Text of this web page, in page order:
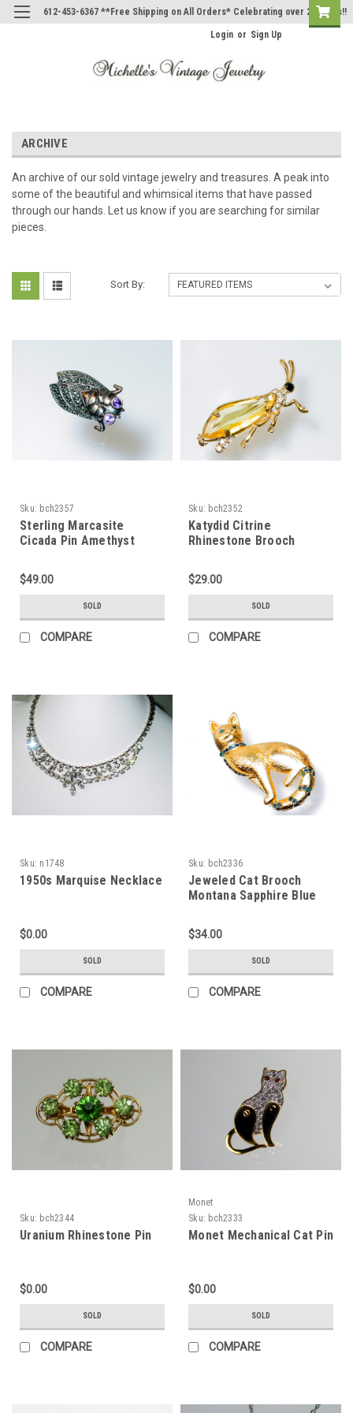
612-453-6367 **Free Shipping on All Orders* Celebrating over 20 Years!!
Login or Sign Up
ARCHIVE
An archive of our sold vintage jewelry and treasures. A peak into
some of the beautiful and whimsical items that have passed
through our hands. Let us know if you are searching for similar
pieces.
Sort By:
Sku: bch2357
Sterling Marcasite
Cicada Pin Amethyst
$49.00
SOLD
COMPARE
Sku: bch2352
Katydid Citrine
Rhinestone Brooch
$29.00
SOLD
COMPARE
Sku: n1748
1950s Marquise Necklace
$0.00
SOLD
COMPARE
Sku: bch2336
Jeweled Cat Brooch
Montana Sapphire Blue
$34.00
SOLD
COMPARE
Sku: bch2344
Uranium Rhinestone Pin
$0.00
SOLD
COMPARE
Monet
Sku: bch2333
Monet Mechanical Cat Pin
$0.00
SOLD
COMPARE